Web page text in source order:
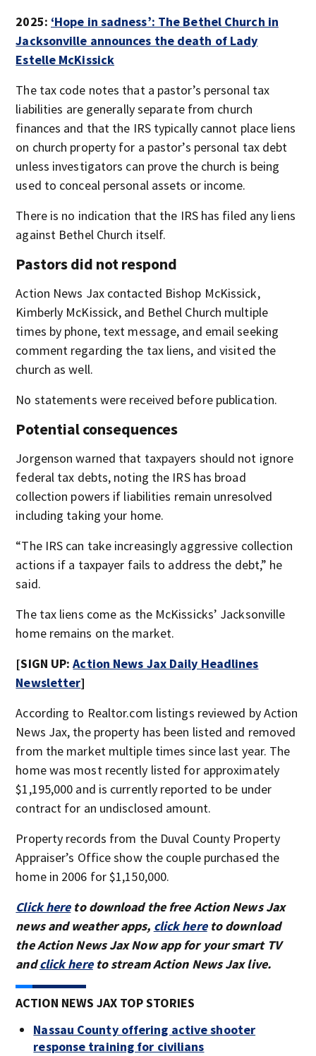
2025: ‘Hope in sadness’: The Bethel Church in
Jacksonville announces the death of Lady
Estelle McKissick
The tax code notes that a pastor’s personal tax
liabilities are generally separate from church
finances and that the IRS typically cannot place liens
on church property for a pastor’s personal tax debt
unless investigators can prove the church is being
used to conceal personal assets or income.
There is no indication that the IRS has filed any liens
against Bethel Church itself.
Pastors did not respond
Action News Jax contacted Bishop McKissick,
Kimberly McKissick, and Bethel Church multiple
times by phone, text message, and email seeking
comment regarding the tax liens, and visited the
church as well.
No statements were received before publication.
Potential consequences
Jorgenson warned that taxpayers should not ignore
federal tax debts, noting the IRS has broad
collection powers if liabilities remain unresolved
including taking your home.
“The IRS can take increasingly aggressive collection
actions if a taxpayer fails to address the debt,” he
said.
The tax liens come as the McKissicks’ Jacksonville
home remains on the market.
[SIGN UP:Action News Jax Daily Headlines
Newsletter]
According to Realtor.com listings reviewed by Action
News Jax, the property has been listed and removed
from the market multiple times since last year. The
home was most recently listed for approximately
$1,195,000 and is currently reported to be under
contract for an undisclosed amount.
Property records from the Duval County Property
Appraiser’s Office show the couple purchased the
home in 2006 for $1,150,000.
Click hereto download the free Action News Jax
news and weather apps, click hereto download
the Action News Jax Now app for your smart TV
andclick hereto stream Action News Jax live.
ACTION NEWS JAX TOP STORIES
Nassau County offering active shooter
response training for civilians